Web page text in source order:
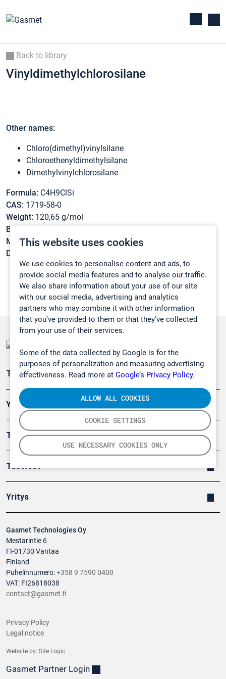
This website uses cookies
We use cookies to personalise content and ads, to
provide social media features and to analyse our traffic.
We also share information about your use of our site
with our social media, advertising and analytics
partners who may combine it with other information
that you’ve provided to them or that they’ve collected
from your use of their services.
Some of the data collected by Google is for the
purposes of personalization and measuring advertising
effectiveness. Read more at Google’s Privacy Policy.
COOKIE SETTINGS
USE NECESSARY COOKIES ONLY
ALLOW ALL COOKIES
Back to library
Vinyldimethylchlorosilane
Other names:
Chloro(dimethyl)vinylsilane
Chloroethenyldimethylsilane
Dimethylvinylchlorosilane
Formula: C4H9ClSi
CAS: 1719-58-0
Weight: 120,65 g/mol
Boiling point:
Melting point:< -20 °C
Density:
Gasmet Technologies Oy
Mestarintie 6
FI-01730 Vantaa
Finland
Puhelinnumero:+358 9 7590 0400
VAT: FI26818038
contact@gasmet.fi
Teollisuuden päästömittaus
Ympäristö
Turvallisuus
Tuotteet
Yritys
Privacy Policy
Legal notice
Website by: Site Logic
Gasmet Partner Login